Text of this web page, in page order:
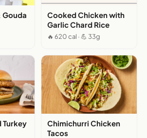
Gouda
Cooked Chicken with
Garlic Chard Rice
🔥 620 cal · 💪 33g
Turkey
Chimichurri Chicken
Tacos